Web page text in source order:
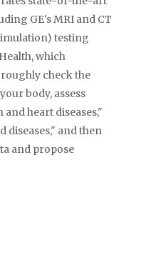
GE's MRI and CT
testing
which
check the
body, assess
heart diseases,"
diseases," and then
and propose